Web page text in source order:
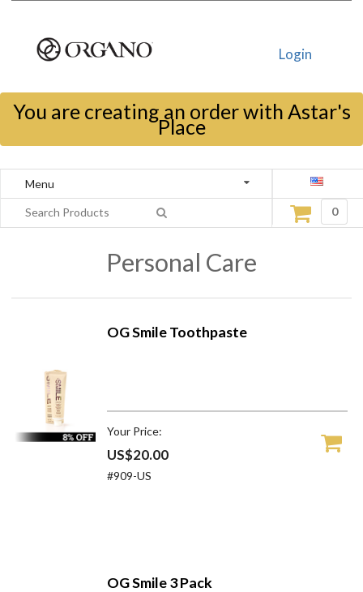
Login
You are creating an order with Astar's
Place
Menu
0
Personal Care
OG Smile Toothpaste
Your Price:
US$20.00
#909-US
OG Smile 3 Pack